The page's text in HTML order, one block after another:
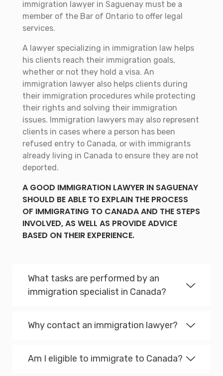
immigration lawyer in Saguenay must be a
member of the Bar of Ontario to offer legal
services.
A lawyer specializing in immigration law helps
his clients reach their immigration goals,
whether or not they hold a visa. An
immigration lawyer also helps clients during
their immigration procedures while protecting
their rights and solving their immigration
issues. Immigration lawyers may also represent
clients in cases where a person has been
refused entry to Canada, or with immigrants
already living in Canada to ensure they are not
deported.
A GOOD IMMIGRATION LAWYER IN SAGUENAY
SHOULD BE ABLE TO EXPLAIN THE PROCESS
OF IMMIGRATING TO CANADA AND THE STEPS
INVOLVED, AS WELL AS PROVIDE ADVICE
BASED ON THEIR EXPERIENCE.
What tasks are performed by an
immigration specialist in Canada?
Why contact an immigration lawyer?
Am I eligible to immigrate to Canada?